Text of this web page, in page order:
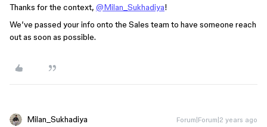
Thanks for the context, @Milan_Sukhadiya!
We’ve passed your info onto the Sales team to have someone reach
out as soon as possible.
Milan_Sukhadiya Forum|Forum|2 years ago